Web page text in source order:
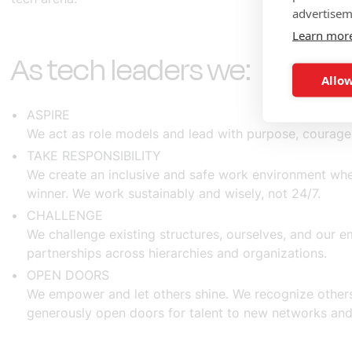
As tech leaders we:
ASPIRE
We act as role models and lead with purpose,
TAKE RESPONSIBILITY
We create an inclusive and safe work environment
winner. We work sustainably and wisely, not 24/7.
CHALLENGE
We challenge existing structures, ourselves, and our
partnerships across hierarchies and organizations.
OPEN DOORS
We empower and let others shine. We recognize
generously open doors for talent to new networks
Learn